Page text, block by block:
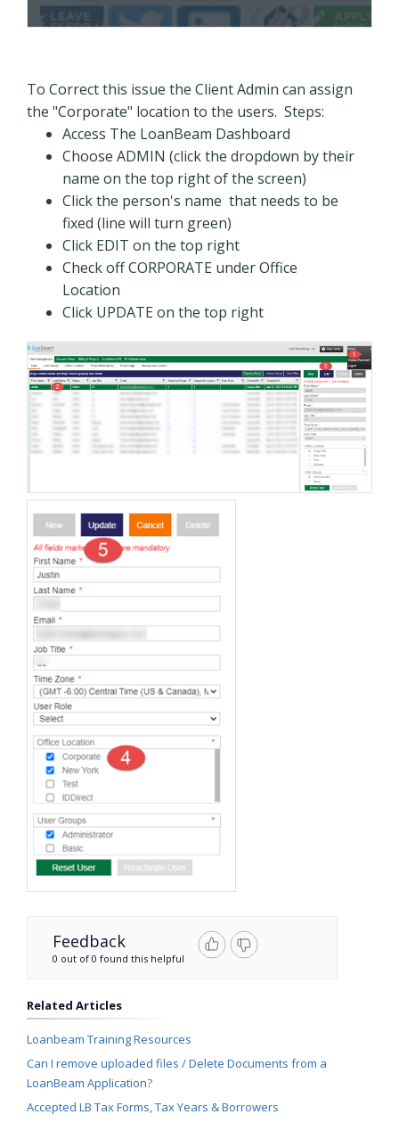
To Correct this issue the Client Admin can assign
the "Corporate" location to the users. Steps:
Access The LoanBeam Dashboard
Choose ADMIN (click the dropdown by their
name on the top right of the screen)
Click the person's name that needs to be
fixed (line will turn green)
Click EDIT on the top right
Check off CORPORATE under Office
Location
Click UPDATE on the top right
Feedback
0 out of 0 found this helpful
Related Articles
Loanbeam Training Resources
Can I remove uploaded files / Delete Documents from a
LoanBeam Application?
Accepted LB Tax Forms, Tax Years & Borrowers